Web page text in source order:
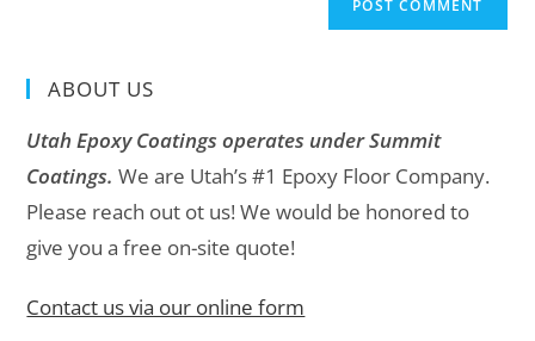
ABOUT US
Utah Epoxy Coatings operates under Summit
Coatings. We are Utah’s #1 Epoxy Floor Company.
Please reach out ot us! We would be honored to
give you a free on-site quote!
Contact us via our online form